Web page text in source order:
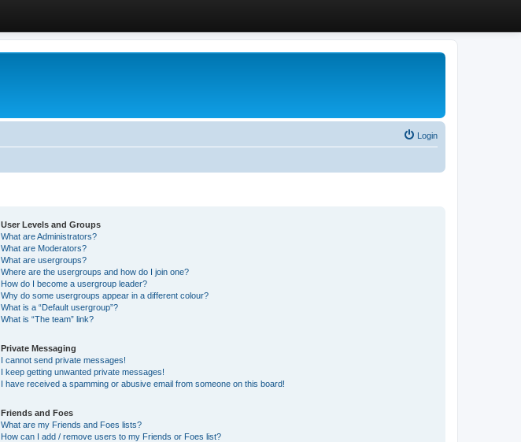
Login
User Levels and Groups
What are Administrators?
What are Moderators?
What are usergroups?
Where are the usergroups and how do I join one?
How do I become a usergroup leader?
Why do some usergroups appear in a different colour?
What is a “Default usergroup”?
What is “The team” link?
Private Messaging
I cannot send private messages!
I keep getting unwanted private messages!
I have received a spamming or abusive email from someone on this board!
Friends and Foes
What are my Friends and Foes lists?
How can I add / remove users to my Friends or Foes list?